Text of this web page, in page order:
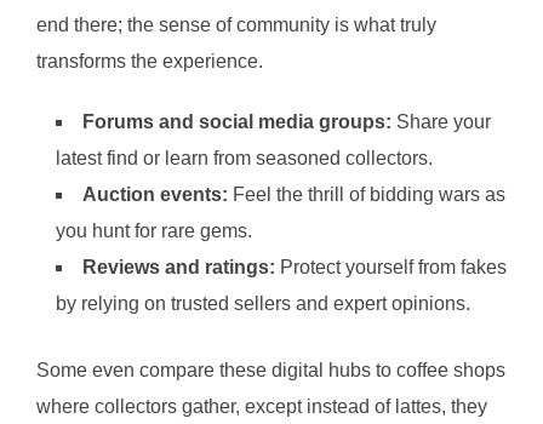
end there; the sense of community is what truly
transforms the experience.
Forums and social media groups: Share your
latest find or learn from seasoned collectors.
Auction events: Feel the thrill of bidding wars as
you hunt for rare gems.
Reviews and ratings: Protect yourself from fakes
by relying on trusted sellers and expert opinions.
Some even compare these digital hubs to coffee shops
where collectors gather, except instead of lattes, they